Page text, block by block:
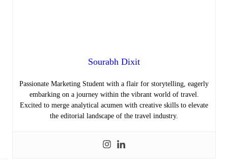
Sourabh Dixit
Passionate Marketing Student with a flair for storytelling, eagerly
embarking on a journey within the vibrant world of travel.
Excited to merge analytical acumen with creative skills to elevate
the editorial landscape of the travel industry.